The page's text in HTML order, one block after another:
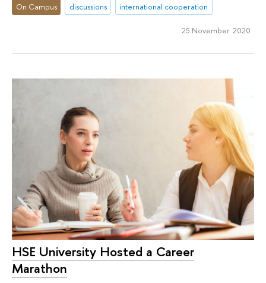
On Campus discussions international cooperation
25 November 2020
HSE University Hosted a Career
Marathon